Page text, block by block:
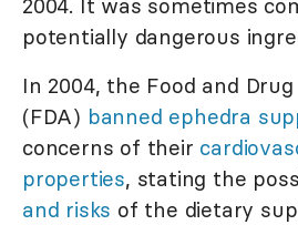
potentially dangerous
In 2004, the Food and
(FDA) banned ephedra
concerns of their
properties, stating the
and risks of the dietary